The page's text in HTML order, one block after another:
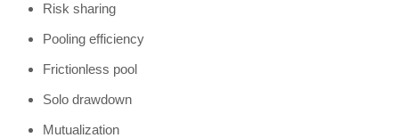
Risk sharing
Pooling efficiency
Frictionless pool
Solo drawdown
Mutualization